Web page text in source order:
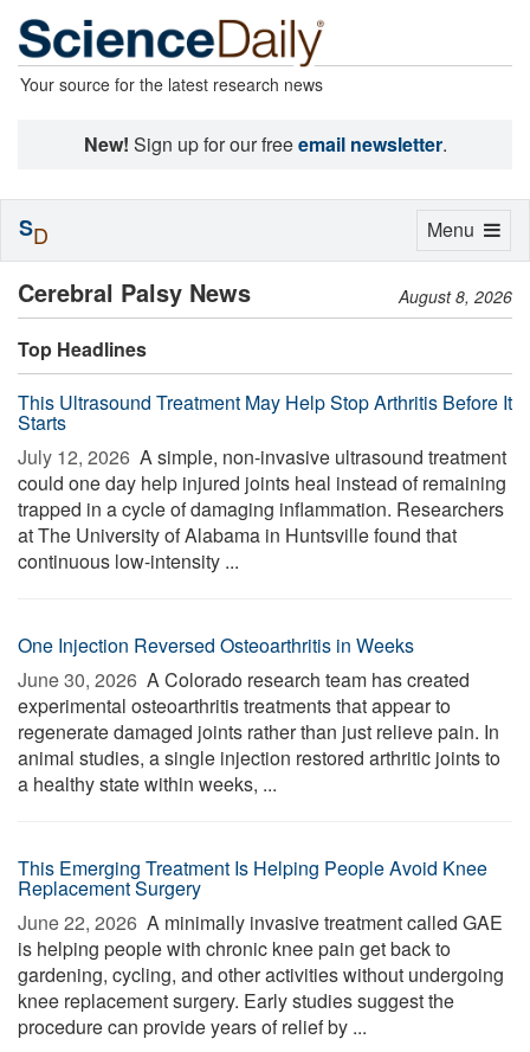
Your source for the latest research news
New! Sign up for our freeemail newsletter.
Cerebral Palsy News August 8, 2026
Top Headlines
This Ultrasound Treatment May Help Stop Arthritis Before It
Starts
July 12, 2026  A simple, non-invasive ultrasound treatment
could one day help injured joints heal instead of remaining
trapped in a cycle of damaging inflammation. Researchers
at The University of Alabama in Huntsville found that
continuous low-intensity ...
One Injection Reversed Osteoarthritis in Weeks
June 30, 2026  A Colorado research team has created
experimental osteoarthritis treatments that appear to
regenerate damaged joints rather than just relieve pain. In
animal studies, a single injection restored arthritic joints to
a healthy state within weeks, ...
This Emerging Treatment Is Helping People Avoid Knee
Replacement Surgery
June 22, 2026  A minimally invasive treatment called GAE
is helping people with chronic knee pain get back to
gardening, cycling, and other activities without undergoing
knee replacement surgery. Early studies suggest the
procedure can provide years of relief by ...
Toggle
Menu
SD